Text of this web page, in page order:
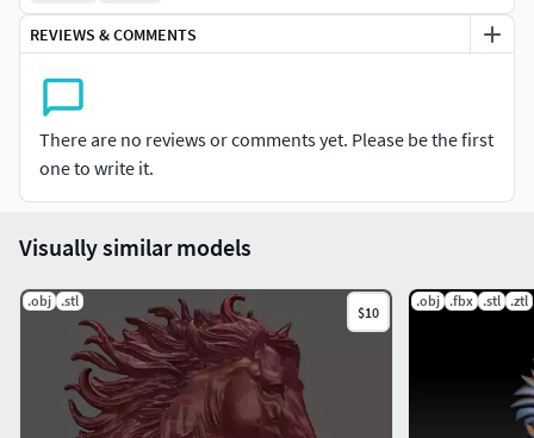
seamless import into major 3D software.Fantasy & Sci-Fi
Appeal: Perfect for mythological, heroic, or dark fantasy
REVIEWS & COMMENTS
There are no reviews or comments yet. Please be the first
one to write it.
Visually similar models
.obj .stl
$10
.obj .fbx .stl .ztl